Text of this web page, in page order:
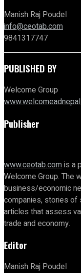
Manish Raj Poudel
info@ceotab.com
9841317747
PUBLISHED BY
Welcome Group
Publisher
www.ceotab.comis a
Welcome Group. The
business/economic
companies, stories of
articles that assess
trade and economy.
Editor
Manish Raj Poudel